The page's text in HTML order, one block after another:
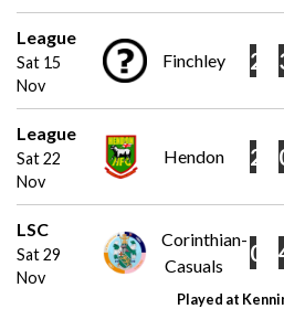
League
Sat 15
Nov
Finchley 2
League
Sat 22
Nov
Hendon 2
LSC
Sat 29
Nov
Corinthian-
Casuals
0
Played at